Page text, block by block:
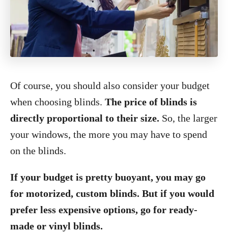
Of course, you should also consider your budget
when choosing blinds. The price of blinds is
directly proportional to their size. So, the larger
your windows, the more you may have to spend
on the blinds.
If your budget is pretty buoyant, you may go
for motorized, custom blinds. But if you would
prefer less expensive options, go for ready-
made or vinyl blinds.